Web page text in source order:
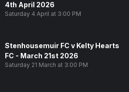
4th April 2026
Saturday 4 April at 3:00 PM
Stenhousemuir FC v Kelty Hearts
FC - March 21st 2026
Saturday 21 March at 3:00 PM